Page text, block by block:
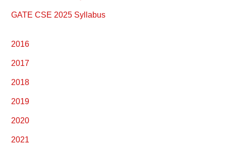
GATE CSE 2025 Syllabus
2016
2017
2018
2019
2020
2021